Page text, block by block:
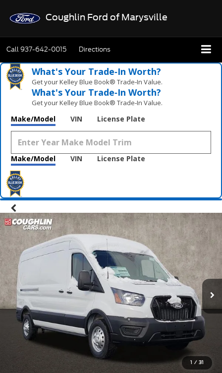
Coughlin Ford of Marysville
Call937-642-0015 Directions
What's Your Trade‑In Worth?
Get your Kelley Blue Book® Trade‑In Value.
What's Your Trade‑In Worth?
Get your Kelley Blue Book® Trade‑In Value.
Make/Model VIN License Plate
Make/Model VIN License Plate
1 / 31